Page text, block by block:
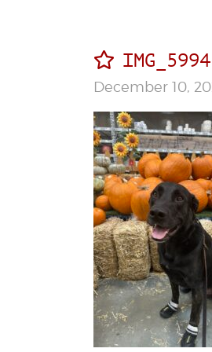
IMG_5994
December 10,